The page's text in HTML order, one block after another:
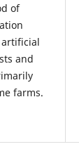
of
and
farms.